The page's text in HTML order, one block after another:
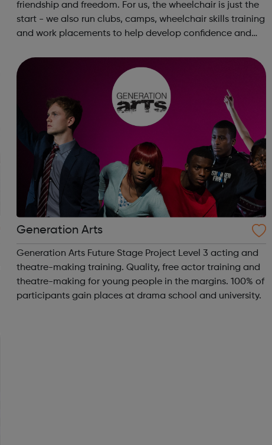
friendship and freedom. For us, the wheelchair is just the
start - we also run clubs, camps, wheelchair skills training
and work placements to help develop confidence and
a parent or carer...
Generation Arts
Generation Arts Future Stage Project Level 3 acting and
theatre-making training. Quality, free actor training and
theatre-making for young people in the margins. 100% of
participants gain places at drama school and university.